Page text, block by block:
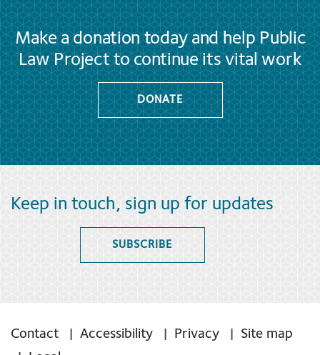
Make a donation today and help Public
Law Project to continue its vital work
DONATE
Keep in touch, sign up for updates
SUBSCRIBE
Contact Accessibility Privacy
Site map